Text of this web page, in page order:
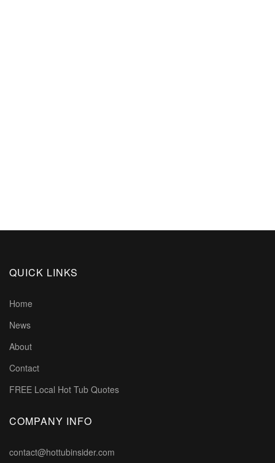
QUICK LINKS
Home
News
About
Contact
FREE Local Hot Tub Quotes
COMPANY INFO
contact@hottubinsider.com